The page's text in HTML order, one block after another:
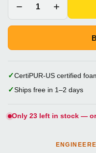
− 1 +
✓CertiPUR-US certified
✓Ships free in 1–2 days
Only 23 left in stock —